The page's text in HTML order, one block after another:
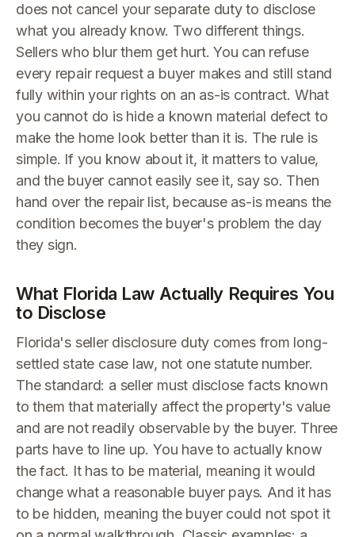
does not cancel your separate duty to disclose
what you already know. Two different things.
Sellers who blur them get hurt. You can refuse
every repair request a buyer makes and still stand
fully within your rights on an as-is contract. What
you cannot do is hide a known material defect to
make the home look better than it is. The rule is
simple. If you know about it, it matters to value,
and the buyer cannot easily see it, say so. Then
hand over the repair list, because as-is means the
condition becomes the buyer's problem the day
they sign.
What Florida Law Actually Requires You
to Disclose
Florida's seller disclosure duty comes from long-
settled state case law, not one statute number.
The standard: a seller must disclose facts known
to them that materially affect the property's value
and are not readily observable by the buyer. Three
parts have to line up. You have to actually know
the fact. It has to be material, meaning it would
change what a reasonable buyer pays. And it has
to be hidden, meaning the buyer could not spot it